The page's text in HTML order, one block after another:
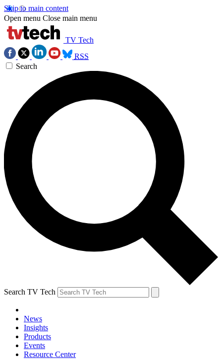
Skip to main content
Open menu Close main menu
TV Tech
RSS
Search
Search TV Tech
News
Insights
Products
Events
Resource Center